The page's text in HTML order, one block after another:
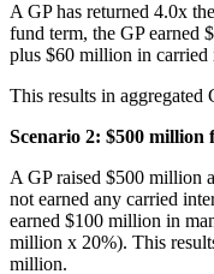
A GP has returned 4.0x
fund term, the GP earned
plus $60 million in
This results in aggregated
Scenario 2: $500 million
A GP raised $500 million
not earned any carried
earned $100 million in
million x 20%). This
million.